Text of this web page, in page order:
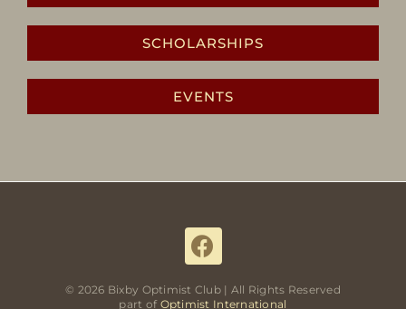
SCHOLARSHIPS
EVENTS
© 2026 Bixby Optimist Club | All Rights Reserved
part of Optimist International